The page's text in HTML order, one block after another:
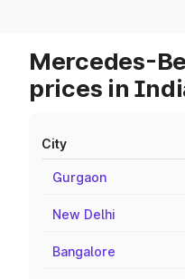
Mercedes-
prices in
City
Gurgaon
New Delhi
Bangalore